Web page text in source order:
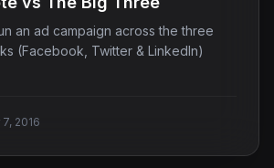
an ad campaign across the three
(Facebook, Twitter & LinkedIn)
7, 2016